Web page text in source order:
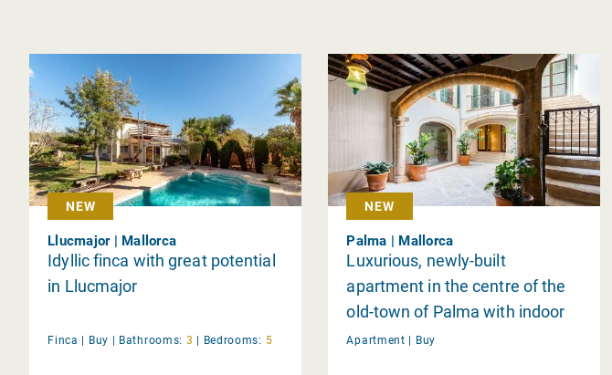
NEW
Llucmajor | Mallorca
Idyllic finca with great potential
in Llucmajor
Finca | Buy | Bathrooms: 3 | Bedrooms: 5
NEW
Palma | Mallorca
Luxurious, newly-built
apartment in the centre of the
old-town of Palma with indoor
pool and gym
Apartment | Buy